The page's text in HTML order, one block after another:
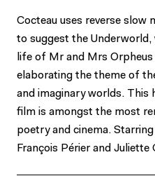
Cocteau uses reverse slow
to suggest the
life of Mr and Mrs
elaborating the theme of
and imaginary worlds. This
film is amongst the most
poetry and cinema.
François Périer and Juliette